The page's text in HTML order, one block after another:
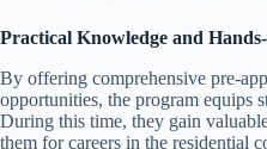
Practical Knowledge and
By offering comprehensive pre-
opportunities, the program equips
During this time, they gain
them for careers in the residential